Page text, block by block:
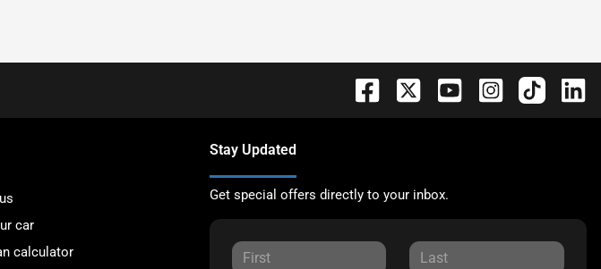
car
calculator
Stay Updated
Get special offers directly to your inbox.